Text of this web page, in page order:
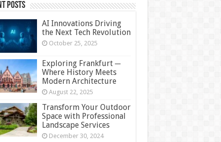
Posts
AI Innovations Driving
the Next Tech Revolution
October 25, 2025
Exploring Frankfurt ─
Where History Meets
Modern Architecture
August 22, 2025
Transform Your Outdoor
Space with Professional
Landscape Services
December 30, 2024